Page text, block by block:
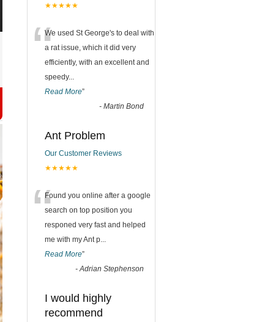
★★★★★
“We used St George's to deal with
a rat issue, which it did very
efficiently, with an excellent and
speedy...
Read More”
- Martin Bond
Ant Problem
Our Customer Reviews
★★★★★
“Found you online after a google
search on top position you
responed very fast and helped
me with my Ant p...
Read More”
-Adrian Stephenson
I would highly
recommend